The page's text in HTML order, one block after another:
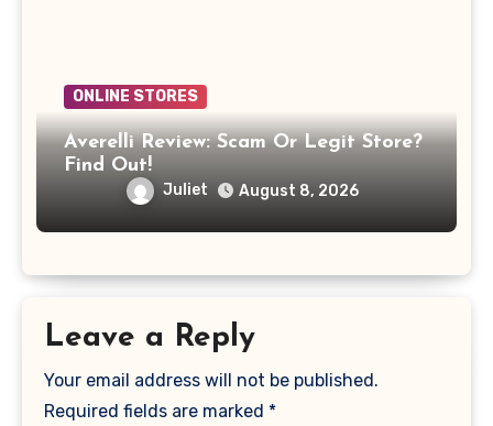
ONLINE STORES
Averelli Review: Scam Or Legit Store?
Find Out!
Juliet August 8, 2026
Leave a Reply
Your email address will not be published.
Required fields are marked *